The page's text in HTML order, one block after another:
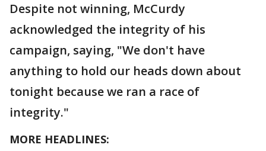
Despite not winning, McCurdy
acknowledged the integrity of his
campaign, saying, "We don't have
anything to hold our heads down about
tonight because we ran a race of
integrity."
MORE HEADLINES: